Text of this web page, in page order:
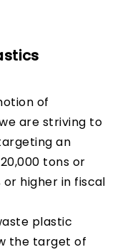
of
are striving to
an
tons or
higher in fiscal
plastic
the target of